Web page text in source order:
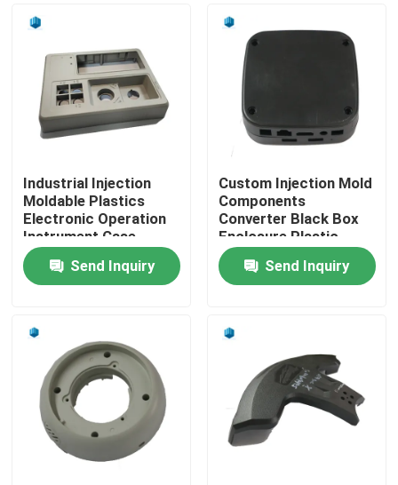
Products
About Us
Factory Tour
Quality Control
Contact Us
Cases
Injection Moulding Products
Industrial Injection
Moldable Plastics
Electronic Operation
Instrument Case
Send Inquiry
Custom Injection Mold
Components
Converter Black Box
Enclosure Plastic
Send Inquiry